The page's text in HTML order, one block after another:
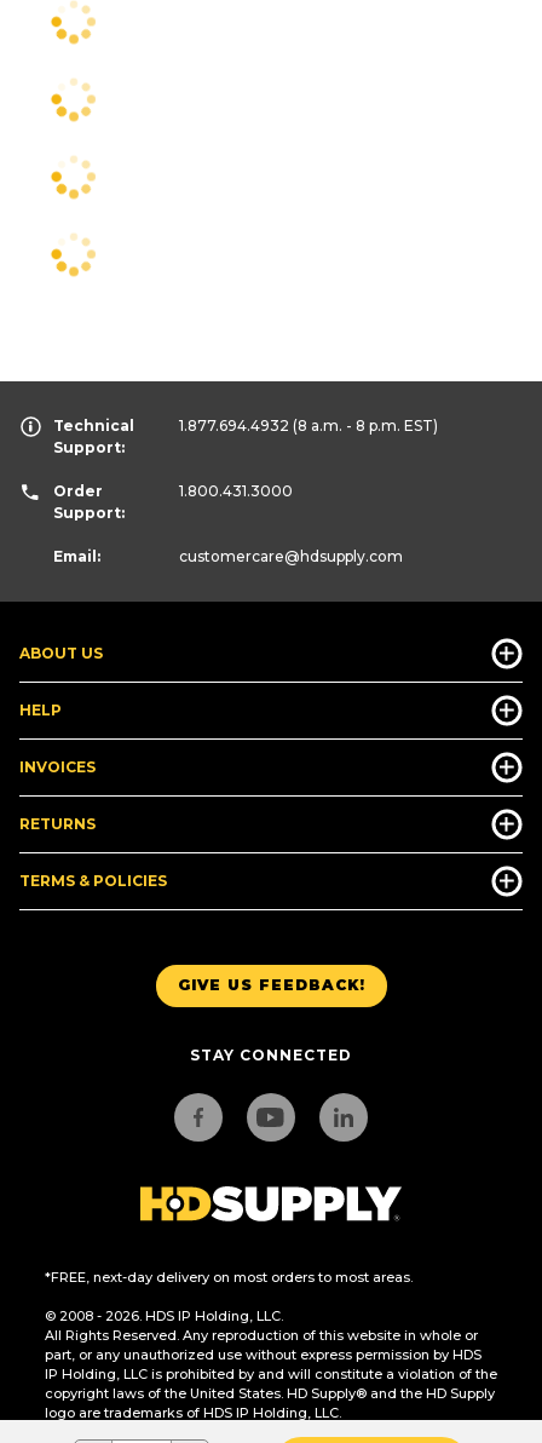
GIVE US FEEDBACK!
STAY CONNECTED
*FREE, next-day delivery on most orders to most areas.
© 2008 - 2026. HDS IP Holding, LLC.
All Rights Reserved. Any reproduction of this website in whole or
part, or any unauthorized use without express permission by HDS
IP Holding, LLC is prohibited by and will constitute a violation of the
copyright laws of the United States. HD Supply® and the HD Supply
logo are trademarks of HDS IP Holding, LLC.
ABOUT US
HELP
INVOICES
RETURNS
TERMS & POLICIES
Technical
Support:
1.877.694.4932 (8 a.m. - 8 p.m. EST)
Order
Support:
1.800.431.3000
Email: customercare@hdsupply.com